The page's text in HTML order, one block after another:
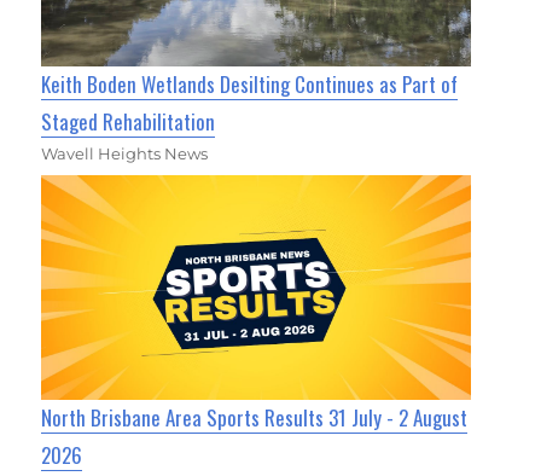
Keith Boden Wetlands Desilting Continues as Part of
Staged Rehabilitation
Wavell Heights News
North Brisbane Area Sports Results 31 July - 2 August
2026